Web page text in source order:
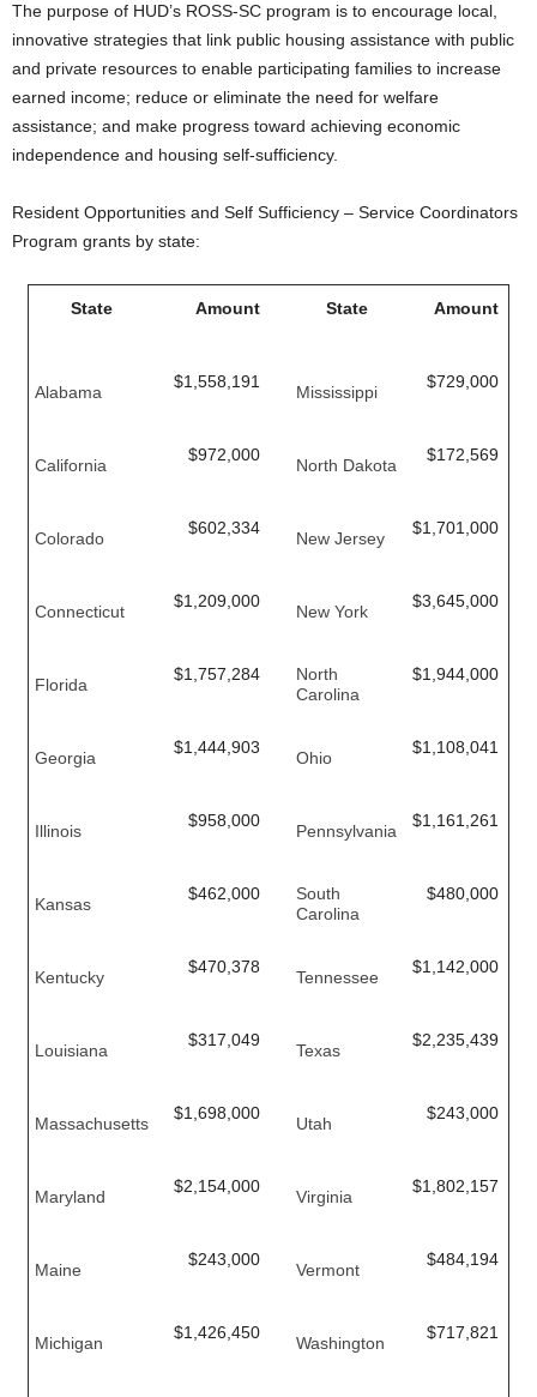
The purpose of HUD’s ROSS-SC program is to encourage local,
innovative strategies that link public housing assistance with public
and private resources to enable participating families to increase
earned income; reduce or eliminate the need for welfare
assistance; and make progress toward achieving economic
independence and housing self-sufficiency.
Resident Opportunities and Self Sufficiency – Service Coordinators
Program grants by state:
State Amount State Amount
Alabama
$1,558,191
Mississippi
$729,000
California
$972,000
North Dakota
$172,569
Colorado
$602,334
New Jersey
$1,701,000
Connecticut
$1,209,000
New York
$3,645,000
Florida
$1,757,284
North
Carolina
$1,944,000
Georgia
$1,444,903
Ohio
$1,108,041
Illinois
$958,000
Pennsylvania
$1,161,261
Kansas
$462,000
South
Carolina
$480,000
Kentucky
$470,378
Tennessee
$1,142,000
Louisiana
$317,049
Texas
$2,235,439
Massachusetts
$1,698,000
Utah
$243,000
Maryland
$2,154,000
Virginia
$1,802,157
Maine
$243,000
Vermont
$484,194
Michigan
$1,426,450
Washington
$717,821